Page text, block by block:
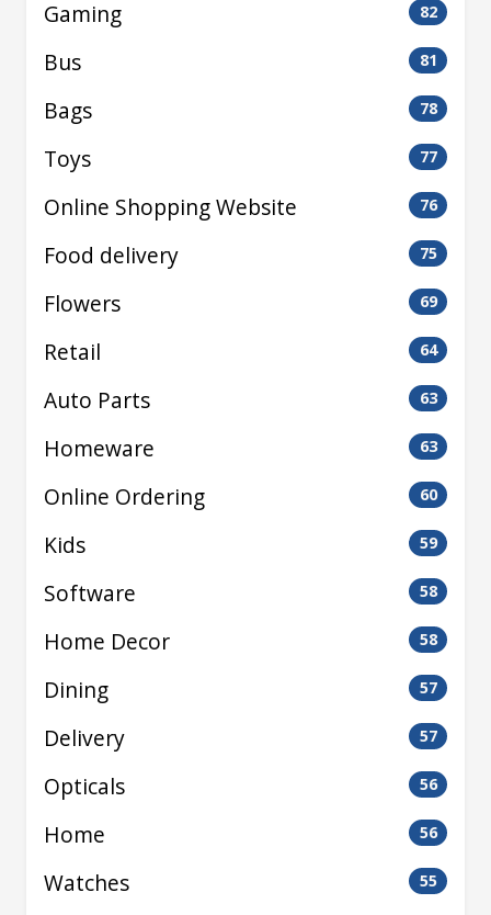
Gaming 82
Bus 81
Bags 78
Toys 77
Online Shopping Website 76
Food delivery 75
Flowers 69
Retail 64
Auto Parts 63
Homeware 63
Online Ordering 60
Kids 59
Software 58
Home Decor 58
Dining 57
Delivery 57
Opticals 56
Home 56
Watches 55